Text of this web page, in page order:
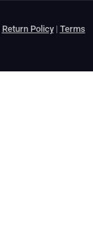
Return Policy| Terms